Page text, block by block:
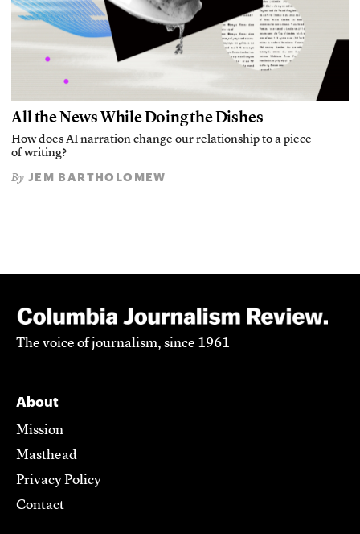
All the News While Doing the Dishes
How does AI narration change our relationship to a piece
of writing?
By JEM BARTHOLOMEW
The voice of journalism, since 1961
About
Mission
Masthead
Privacy Policy
Contact